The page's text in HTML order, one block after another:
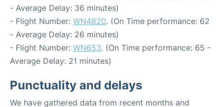
- Average Delay: 36 minutes)
- Flight Number: WN4820. (On Time performance: 62
- Average Delay: 26 minutes)
- Flight Number: WN653. (On Time performance: 65 -
Average Delay: 21 minutes)
Punctuality and delays
We have gathered data from recent months and